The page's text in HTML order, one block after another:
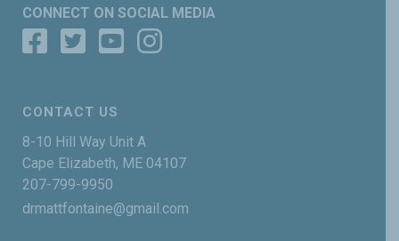
CONNECT ON SOCIAL MEDIA
CONTACT US
8-10 Hill Way Unit A
Cape Elizabeth, ME 04107
207-799-9950
drmattfontaine@gmail.com